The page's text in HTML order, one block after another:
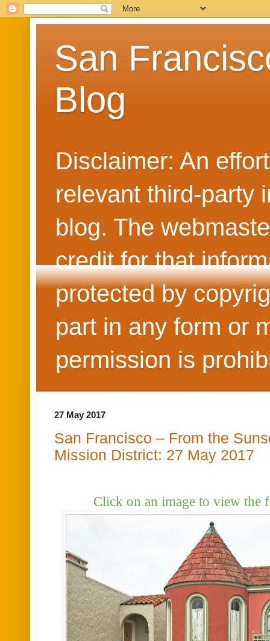
San
Blog
Disclaimer: An
relevant third-party
blog. The
credit for that
protected by
part in any form or
permission is
27 May 2017
San Francisco – From the
Mission District: 27 May 2017
Click on an image to view the